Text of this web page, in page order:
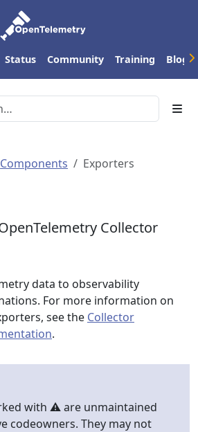
Status Community Training Blog
Components Exporters
Collector
data to observability
For more information on
see the Collector
.
with ⚠️ are unmaintained
codeowners. They may not